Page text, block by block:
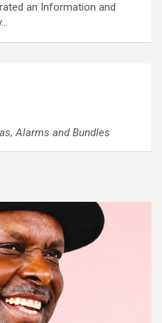
an Information and
Alarms and Bundles